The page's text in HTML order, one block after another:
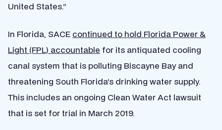
United States.”
In Florida, SACE continued to hold Florida Power &
Light (FPL) accountable for its antiquated cooling
canal system that is polluting Biscayne Bay and
threatening South Florida’s drinking water supply.
This includes an ongoing Clean Water Act lawsuit
that is set for trial in March 2019.